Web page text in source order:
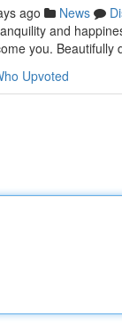
ago News
and
you. Beautifully
Upvoted